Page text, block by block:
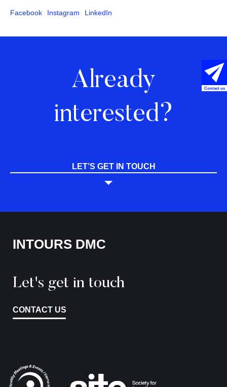
Facebook Instagram LinkedIn
Already
interested?
LET’S GET IN TOUCH
INTOURS DMC
Let's get in touch
CONTACT US
Contact us